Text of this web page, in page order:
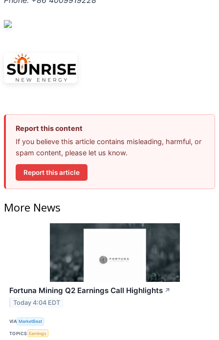
Report this content
If you believe this article contains misleading, harmful, or
spam content, please let us know.
Report this article
More News
Fortuna Mining Q2 Earnings Call Highlights ↗
Today 4:04 EDT
VIA MarketBeat
TOPICS Earnings